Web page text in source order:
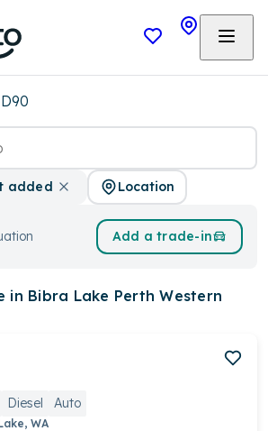
D90
added Location
Add a trade-in
in Bibra Lake Perth Western
Diesel Auto
WA